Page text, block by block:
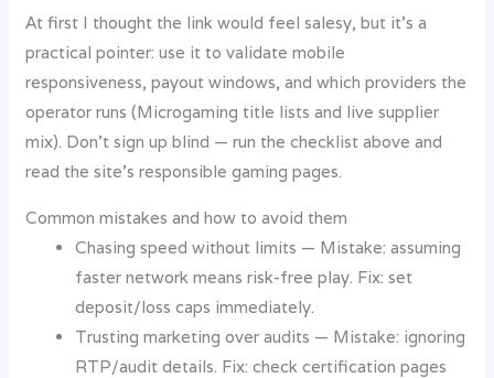
At first I thought the link would feel salesy, but it’s a
practical pointer: use it to validate mobile
responsiveness, payout windows, and which providers the
operator runs (Microgaming title lists and live supplier
mix). Don’t sign up blind — run the checklist above and
read the site’s responsible gaming pages.
Common mistakes and how to avoid them
Chasing speed without limits — Mistake: assuming
faster network means risk-free play. Fix: set
deposit/loss caps immediately.
Trusting marketing over audits — Mistake: ignoring
RTP/audit details. Fix: check certification pages